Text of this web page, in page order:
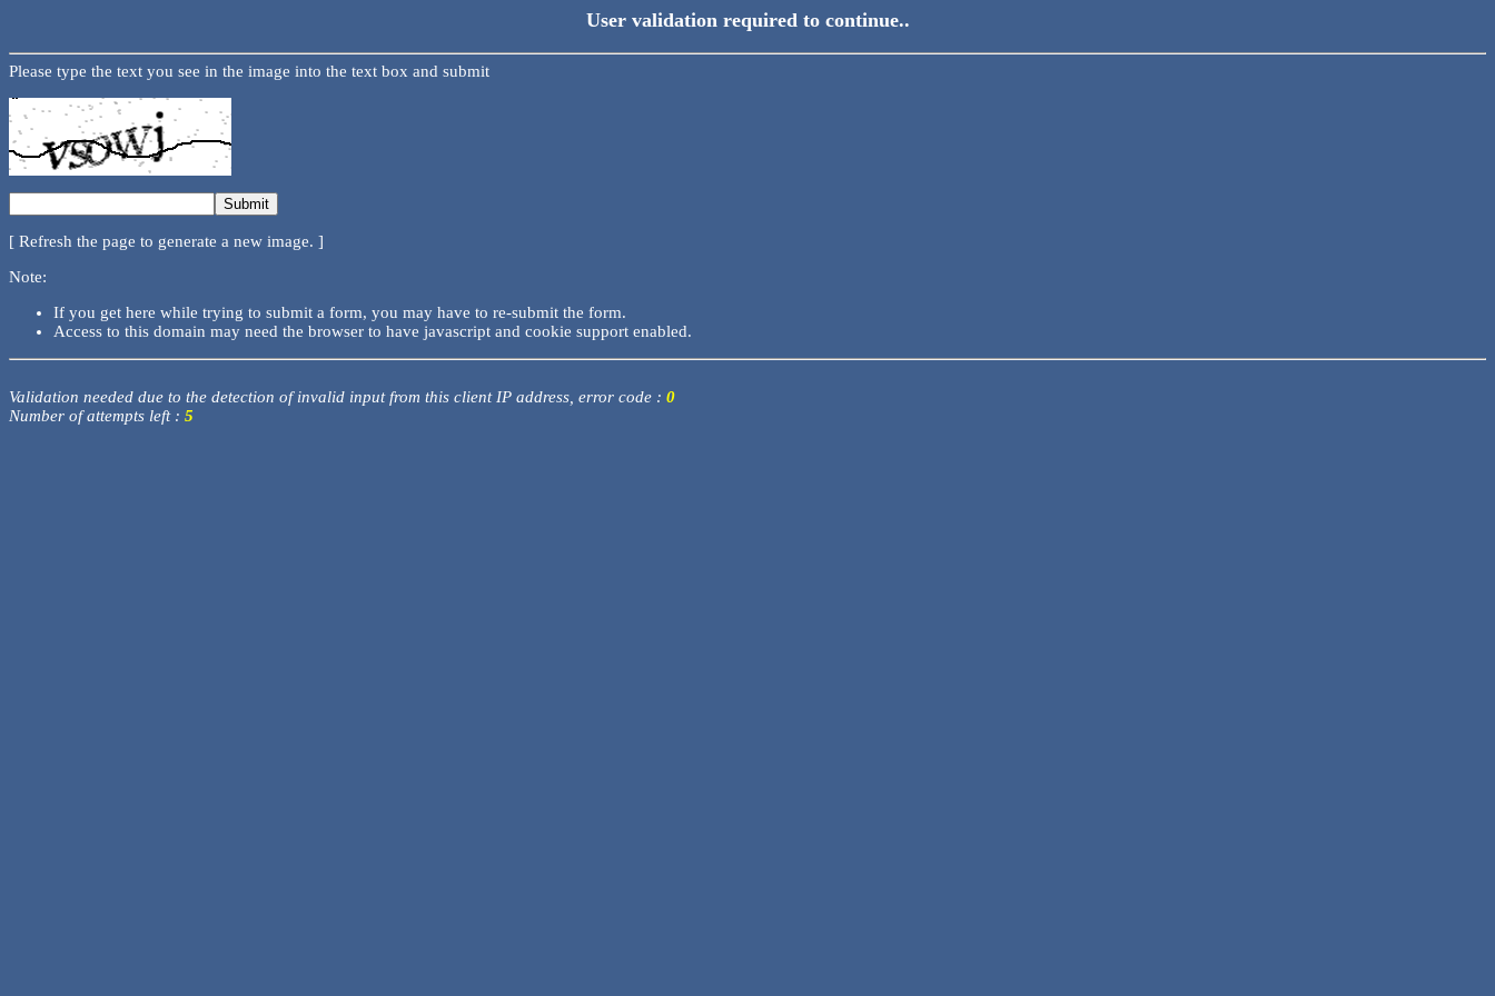
User validation required to continue..
Please type the text you see in the image into the text box and submit
[ Refresh the page to generate a new image. ]
Note:
If you get here while trying to submit a form, you may have to re-submit the form.
Access to this domain may need the browser to have javascript and cookie support enabled.
Validation needed due to the detection of invalid input from this client IP address, error code : 0
Number of attempts left : 5